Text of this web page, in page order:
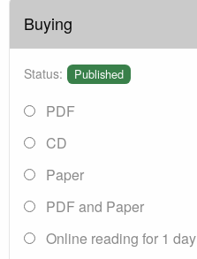
Buying
Status: Published
PDF
CD
Paper
PDF and Paper
Online reading for 1 day